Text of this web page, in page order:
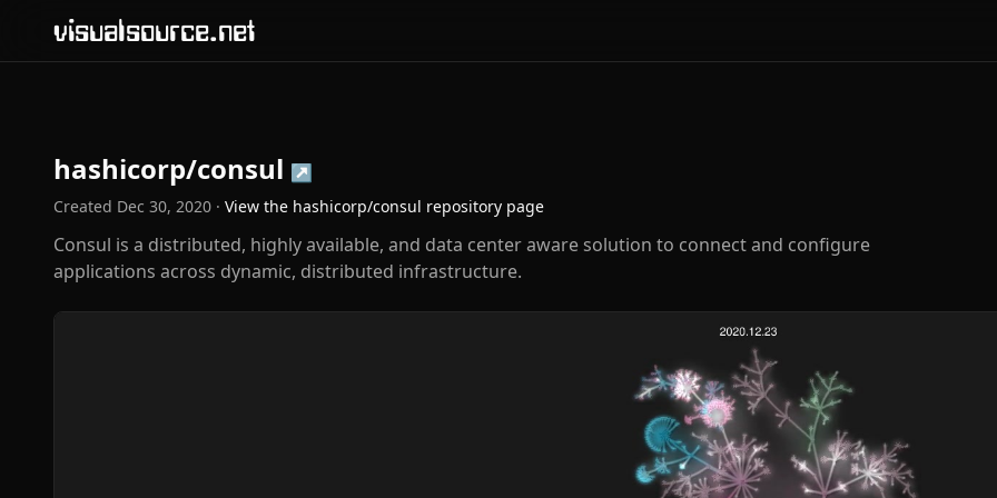
visualsource.net
hashicorp/consul ↗
Created Dec 30, 2020 · View the hashicorp/consul repository page
Consul is a distributed, highly available, and data center aware solution to connect and configure
applications across dynamic, distributed infrastructure.